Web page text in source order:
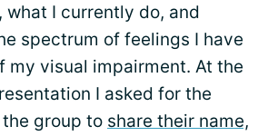
what I currently do, and
spectrum of feelings I have
my visual impairment. At the
I asked for the
group to share their name,